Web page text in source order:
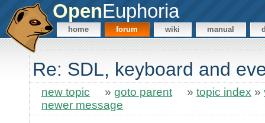
OpenEuphoria
home forum wiki manual
Re: SDL, keyboard and
new topic » goto parent » topic index »
newer message